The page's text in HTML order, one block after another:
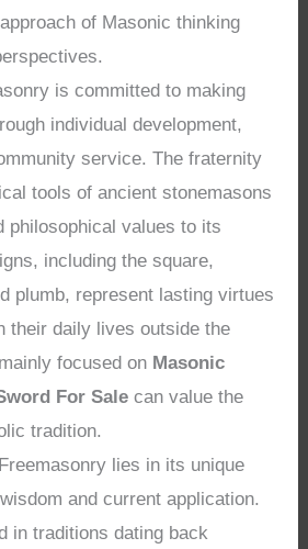
of Masonic thinking
is committed to making
individual development,
service. The fraternity
tools of ancient stonemasons
philosophical values to its
including the square,
plumb, represent lasting virtues
their daily lives outside the
focused on Masonic
For Sale can value the
tradition.
lies in its unique
and current application.
in traditions dating back